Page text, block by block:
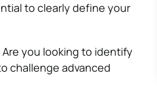
to clearly define your
you looking to identify
challenge advanced